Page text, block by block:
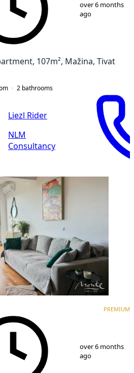
over 6 months
ago
107m², Mažina, Tivat
2 bathrooms
Liezl Rider
NLM
Consultancy
PREMIUM
over 6 months
ago